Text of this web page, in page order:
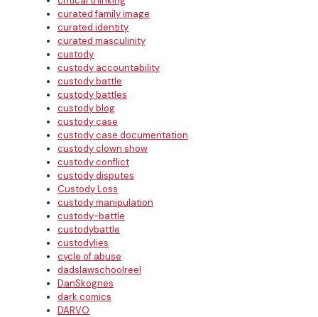
curated family image
curated identity
curated masculinity
custody
custody accountability
custody battle
custody battles
custody blog
custody case
custody case documentation
custody clown show
custody conflict
custody disputes
Custody Loss
custody manipulation
custody-battle
custodybattle
custodylies
cycle of abuse
dadslawschoolreel
DanSkognes
dark comics
DARVO